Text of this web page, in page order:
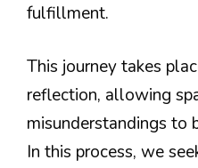
fulfillment.
This journey takes
reflection, allowing
misunderstandings to
In this process, we